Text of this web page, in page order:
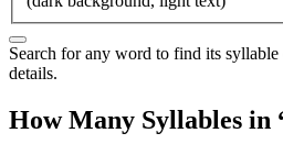
Search for any word to find its
details.
How Many Syllables in